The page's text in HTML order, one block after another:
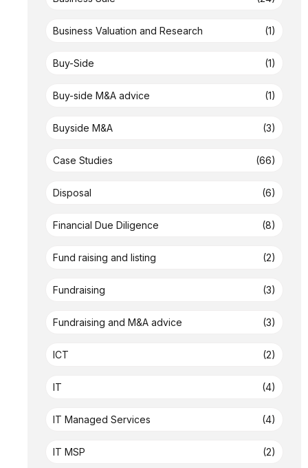
Business Valuation and Research (1)
Buy-Side (1)
Buy-side M&A advice (1)
Buyside M&A (3)
Case Studies (66)
Disposal (6)
Financial Due Diligence (8)
Fund raising and listing (2)
Fundraising (3)
Fundraising and M&A advice (3)
ICT (2)
IT (4)
IT Managed Services (4)
IT MSP (2)